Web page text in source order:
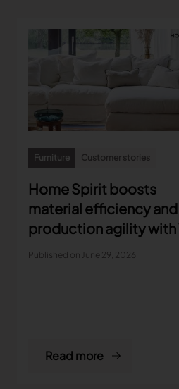
Furniture Customer stories
Home Spirit boosts
material efficiency and
production agility with
Furniture
Published on June 29, 2026
Read more